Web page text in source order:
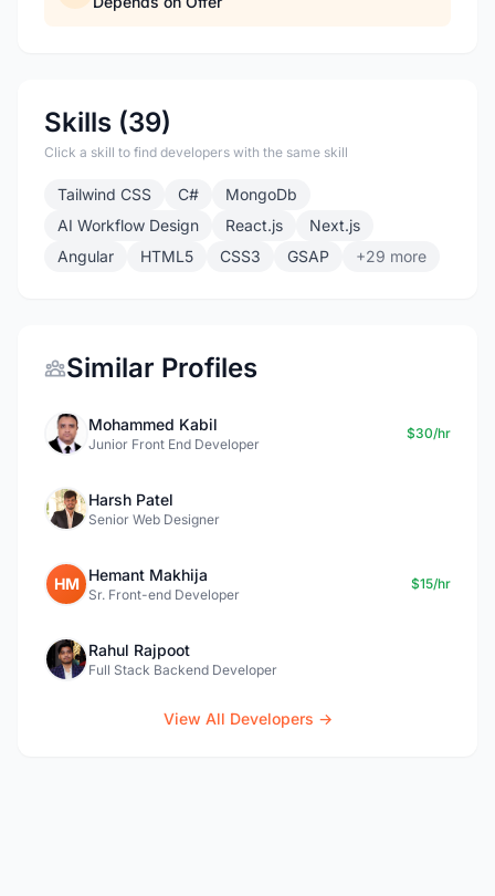
Skills (39)
Click a skill to find developers with the same skill
Tailwind CSS C#
MongoDb
AI Workflow Design
React.js
Next.js
Angular
HTML5 CSS3 GSAP +29 more
Similar Profiles
Mohammed Kabil
Junior Front End Developer
$30/hr
Harsh Patel
Senior Web Designer
HM Hemant Makhija
Sr. Front-end Developer
$15/hr
Rahul Rajpoot
Full Stack Backend Developer
View All Developers →